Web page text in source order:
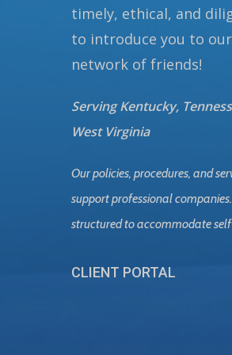
timely, ethical, and
to introduce you to
network of friends!
Serving Kentucky,
West Virginia
Our policies, procedures, and
support professional
structured to accommodate
CLIENT PORTAL